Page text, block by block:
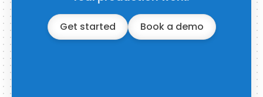
Get started Book a demo